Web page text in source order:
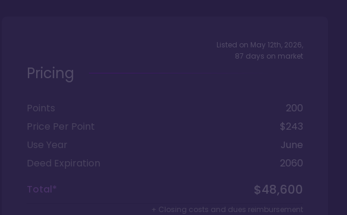
Listed on May 12th, 2026,
87 days on market
Pricing
Points
200
Price Per Point
$243
Use Year
June
Deed Expiration
2060
Total*
$48,600
+ Closing costs and dues reimbursement